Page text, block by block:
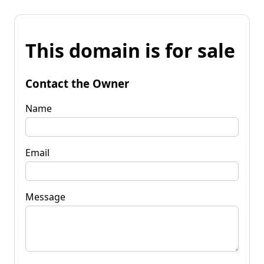
This domain is for sale
Contact the Owner
Name
Email
Message